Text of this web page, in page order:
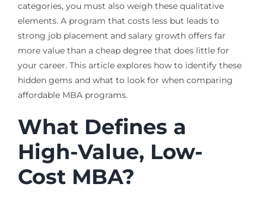
categories, you must also weigh these qualitative
elements. A program that costs less but leads to
strong job placement and salary growth offers far
more value than a cheap degree that does little for
your career. This article explores how to identify these
hidden gems and what to look for when comparing
affordable MBA programs.
What Defines a
High-Value, Low-
Cost MBA?